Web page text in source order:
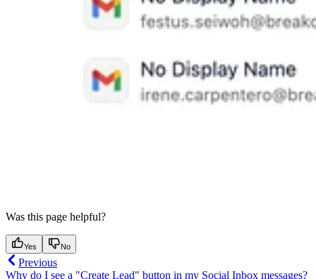
Was this page helpful?
Yes No
Previous
Why do I see a "Create Lead" button in my Social Inbox messages?